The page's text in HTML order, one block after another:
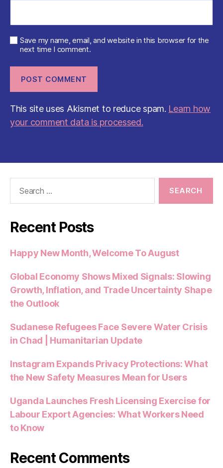
Save my name, email, and website in this browser for the
next time I comment.
This site uses Akismet to reduce spam. Learn how
your comment data is processed.
Recent Posts
Happy New Month, Welcome To August
Global Economy Shows Mixed Signals: Slowing
Growth, Inflation, and Trade Uncertainty Shape
the Outlook
Sudanese Refugees Face Severe Water Crisis
in Chad | Humanitarian Update
Instagram Expands Privacy Protections: What
the New Safety Measures Mean for Users
Uganda Launches Fresh Licensing Exercise for
Labour Export Agencies: What Workers Need
to Know
Recent Comments